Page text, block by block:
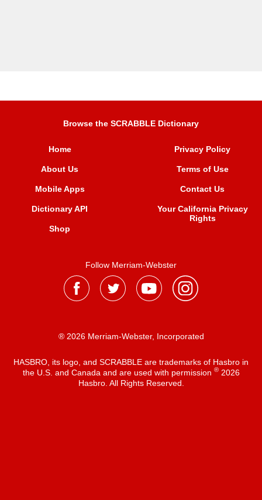
Browse the SCRABBLE Dictionary
Home
About Us
Mobile Apps
Dictionary API
Shop
Privacy Policy
Terms of Use
Contact Us
Your California Privacy
Rights
Follow Merriam-Webster
® 2026 Merriam-Webster, Incorporated
HASBRO, its logo, and SCRABBLE are trademarks of Hasbro in
the U.S. and Canada and are used with permission ®2026
Hasbro. All Rights Reserved.